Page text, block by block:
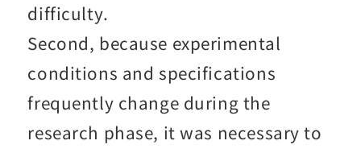
difficulty.
Second, because experimental
conditions and specifications
frequently change during the
research phase, it was necessary to